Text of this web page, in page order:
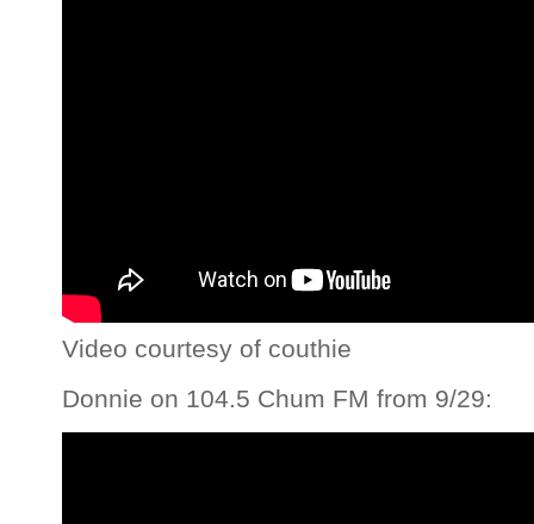
Video courtesy of couthie
Donnie on 104.5 Chum FM from 9/29: